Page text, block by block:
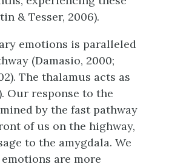
& Tesser, 2006).
emotions is paralleled
(Damasio, 2000;
The thalamus acts as
Our response to the
by the fast pathway
of us on the highway,
to the amygdala. We
are more